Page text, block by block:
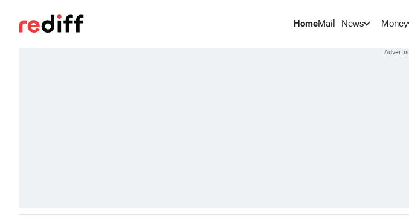
HomeMail News Money